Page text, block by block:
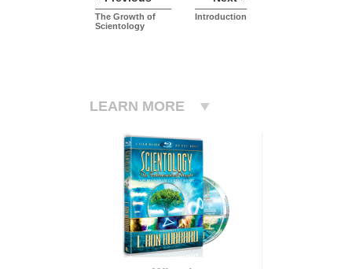
The Growth of
Scientology
Introduction
LEARN MORE